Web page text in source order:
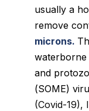
usually a
remove
microns.
waterborne
and
(SOME)
(Covid-19),